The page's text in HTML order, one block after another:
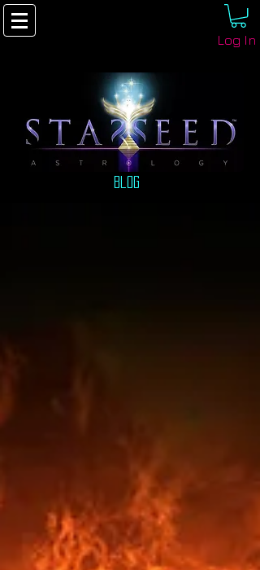
Log In
Blog